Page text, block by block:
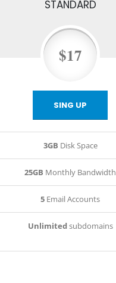
STANDARD
$17
SING UP
3GB Disk Space
25GB Monthly Bandwidth
5 Email Accounts
Unlimitedsubdomains